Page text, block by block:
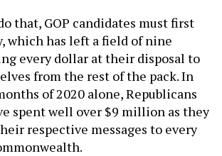
that, GOP candidates must first
which has left a field of nine
every dollar at their disposal to
from the rest of the pack. In
of 2020 alone, Republicans
spent well over $9 million as they
respective messages to every